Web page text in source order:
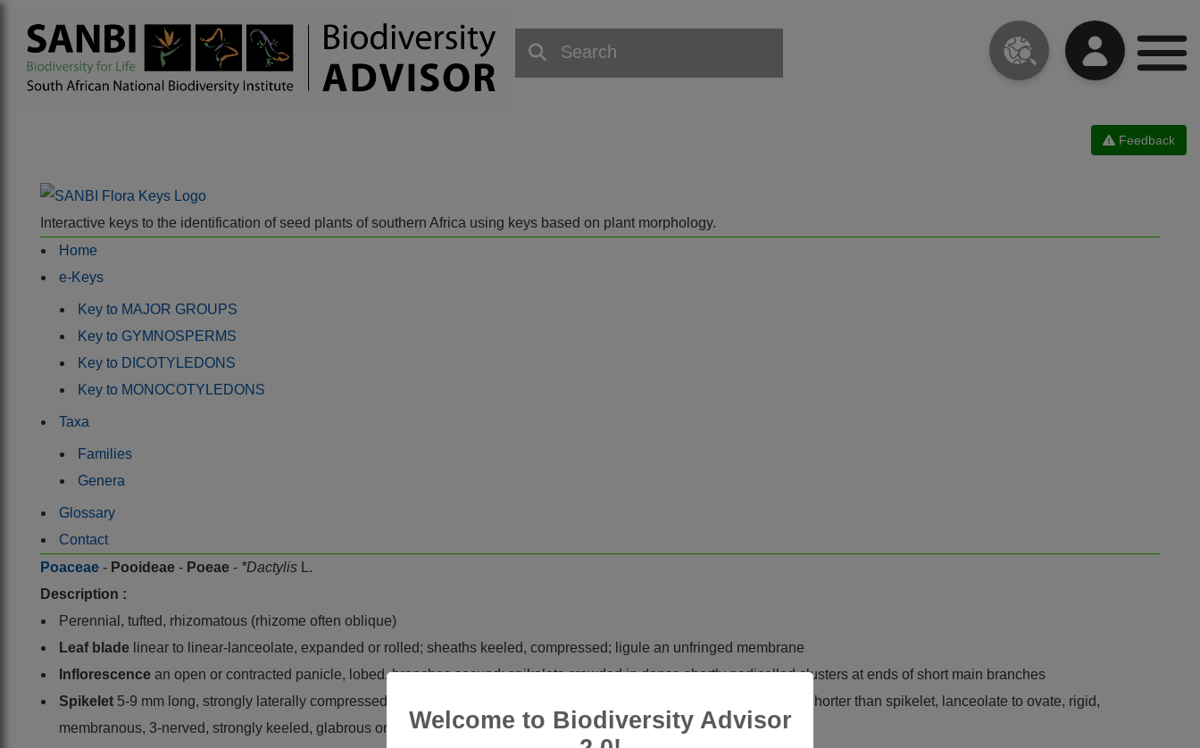
Feedback
Interactive keys to the identification of seed plants of southern Africa using keys based on plant morphology.
Home
e-Keys
Key to MAJOR GROUPS
Key to GYMNOSPERMS
Key to DICOTYLEDONS
Key to MONOCOTYLEDONS
Taxa
Families
Genera
Glossary
Contact
Poaceae - Pooideae - Poeae - *Dactylis
L.
Description :
Perennial, tufted, rhizomatous (rhizome often oblique)
Leaf blade linear to linear-lanceolate, expanded or rolled; sheaths keeled, compressed; ligule an unfringed membrane
Inflorescence an open or contracted panicle, lobed, branches secund; spikelets crowded in dense shortly pedicelled clusters at ends of short main branches
Spikelet 5-9 mm long, strongly laterally compressed, disarticulating above glumes; glumes ± equal or unequal, similar, shorter than spikelet, lanceolate to ovate, rigid,
membranous, 3-nerved, strongly keeled, glabrous or hairy on keel, acuminate to mucronate or awned
Welcome to Biodiversity Advisor